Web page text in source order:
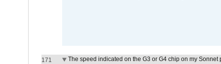
171
The speed indicated on the G3 or G4 chip on my